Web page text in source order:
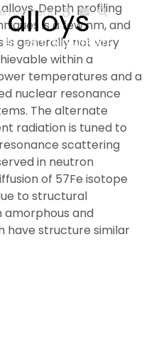
content
VISIT OLD WEBSITE
Depth profiling
is a few nm, and
is generally not very
within a
temperatures and a
nuclear resonance
The alternate
radiation is tuned to
scattering
in neutron
of 57Fe isotope
to structural
amorphous and
have structure similar